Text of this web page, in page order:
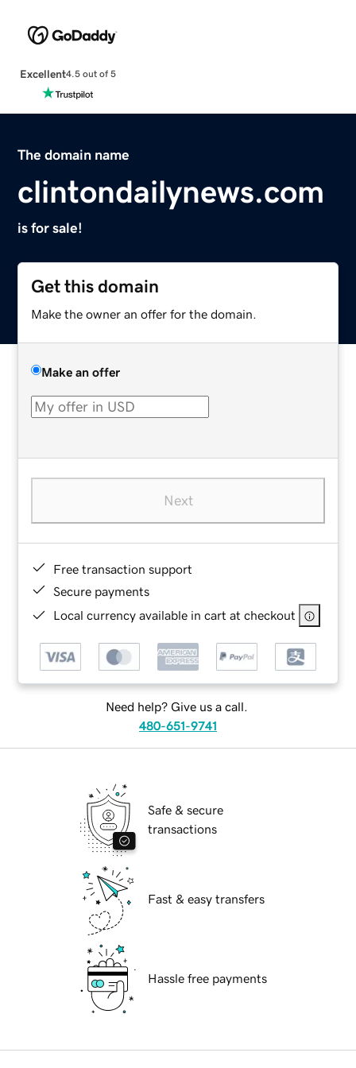
Excellent4.5 out of 5
The domain name
clintondailynews.com
is for sale!
Get this domain
Make the owner an offer for the domain.
Make an offer
Next
Free transaction support
Secure payments
Local currency available in cart at checkout
Need help? Give us a call.
480-651-9741
Safe & secure
transactions
Fast & easy transfers
Hassle free payments